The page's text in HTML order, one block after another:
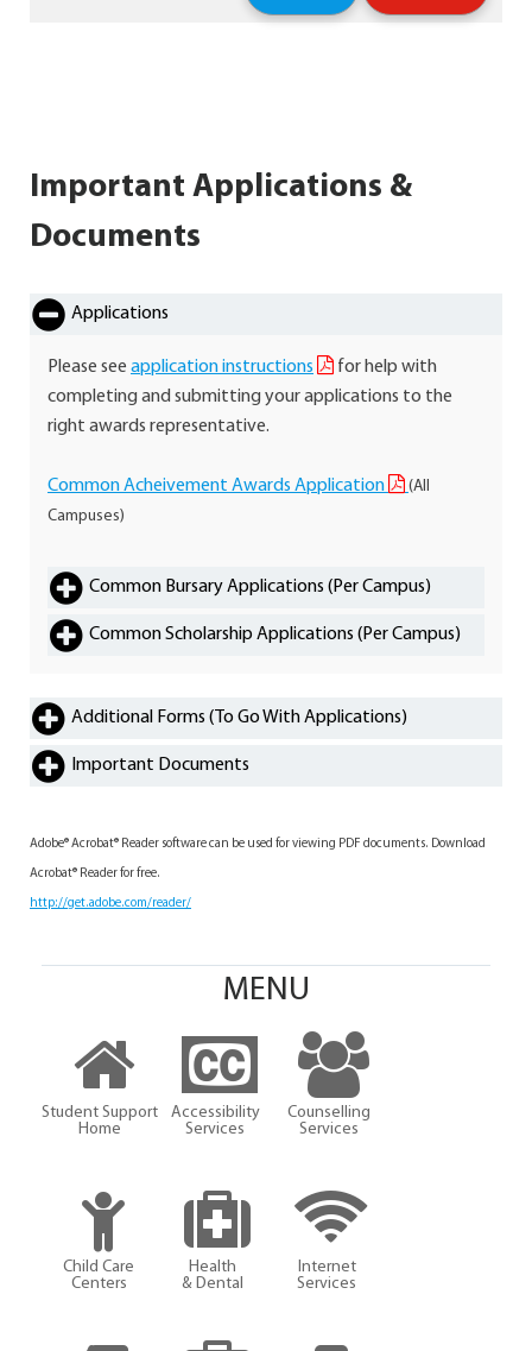
Important Applications &
Documents
Applications
Please see application instructions
for help with
completing and submitting your applications to the
right awards representative.
Common Acheivement Awards Application
(All
Campuses)
Common Bursary Applications (Per Campus)
Common Scholarship Applications (Per Campus)
Additional Forms (To Go With Applications)
Important Documents
Adobe® Acrobat® Reader software can be used for viewing PDF documents. Download
Acrobat® Reader for free.
http://get.adobe.com/reader/
MENU
Student Support
Home
Accessibility
Services
Counselling
Services
Child Care
Centers
Health
& Dental
Internet
Services